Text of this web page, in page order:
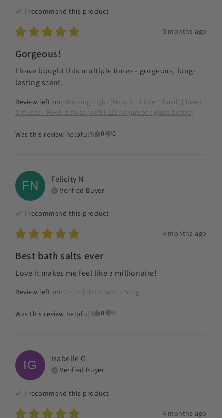
I recommend this product
3 months ago
Gorgeous!
I have bought this multiple times - gorgeous, long-
lasting scent.
Review left on: Morning Light (Neroli + Lime + Basil) | Reed
Diffuser - Reed diffuser refill 125ml (amber glass bottle)
Was this review helpful? 0 0
FN Felicity N
Verified Buyer
I recommend this product
4 months ago
Best bath salts ever
Love it makes me feel like a millionaire!
Review left on: Calm | Bath Salts - 500g
Was this review helpful? 0 0
IG Isabelle G
Verified Buyer
I recommend this product
4 months ago